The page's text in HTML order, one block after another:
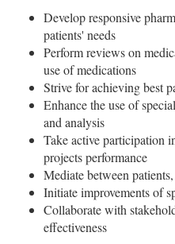
Develop responsive
patients' needs
Perform reviews on
use of medications
Strive for achieving best
Enhance the use of
and analysis
Take active participation
projects performance
Mediate between
Initiate improvements of
Collaborate with
effectiveness